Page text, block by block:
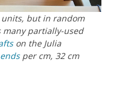
but in random
many partially-used
on the Julia
endsper cm, 32 cm